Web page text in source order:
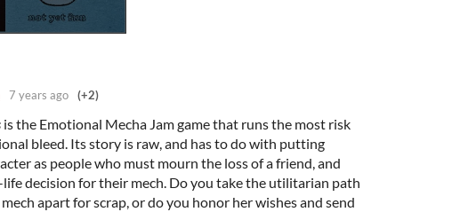
7 years ago (+2)
is the Emotional Mecha Jam game that runs the most risk
bleed. Its story is raw, and has to do with putting
as people who must mourn the loss of a friend, and
life decision for their mech. Do you take the utilitarian path
mech apart for scrap, or do you honor her wishes and send